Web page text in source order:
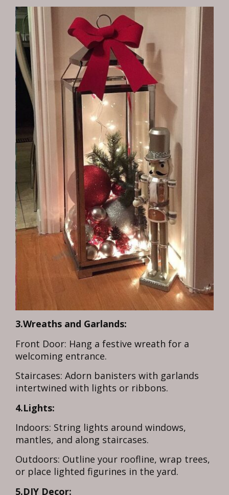
3.Wreaths and Garlands:
Front Door: Hang a festive wreath for a
welcoming entrance.
Staircases: Adorn banisters with garlands
intertwined with lights or ribbons.
4.Lights:
Indoors: String lights around windows,
mantles, and along staircases.
Outdoors: Outline your roofline, wrap trees,
or place lighted figurines in the yard.
5.DIY Decor: